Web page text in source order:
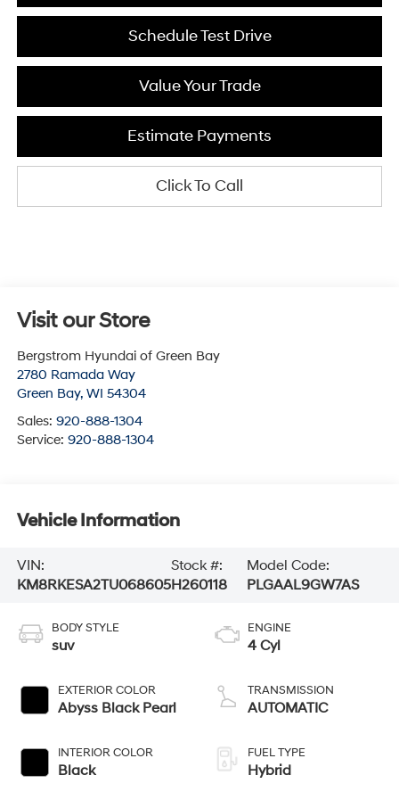
Schedule Test Drive
Value Your Trade
Estimate Payments
Click To Call
Visit our Store
Bergstrom Hyundai of Green Bay
2780 Ramada Way
Green Bay, WI 54304
Sales: 920-888-1304
Service: 920-888-1304
Vehicle Information
VIN:
KM8RKESA2TU068605
Stock #:
H260118
Model Code:
PLGAAL9GW7AS
BODY STYLE
suv
EXTERIOR COLOR
Abyss Black Pearl
INTERIOR COLOR
Black
ENGINE
4 Cyl
TRANSMISSION
AUTOMATIC
FUEL TYPE
Hybrid